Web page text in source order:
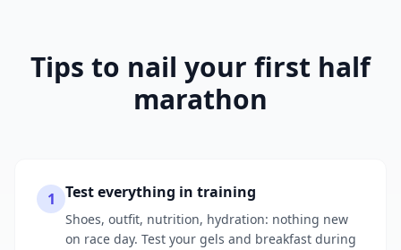
Tips to nail your first half
marathon
1 Test everything in training
Shoes, outfit, nutrition, hydration: nothing new
on race day. Test your gels and breakfast during